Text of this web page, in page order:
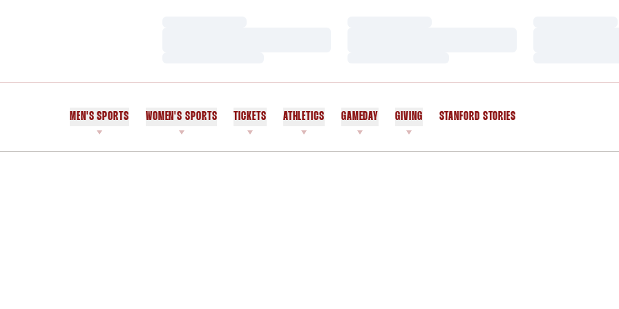
MEN'S SPORTS WOMEN'S SPORTS TICKETS ATHLETICS GAMEDAY GIVING STANFORD STORIES